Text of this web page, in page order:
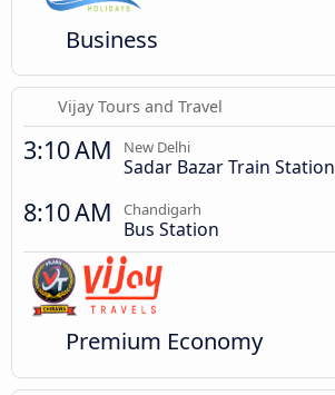
Business
Vijay Tours and Travel
3:10 AM New Delhi
Sadar Bazar Train Station
8:10 AM Chandigarh
Bus Station
Premium Economy